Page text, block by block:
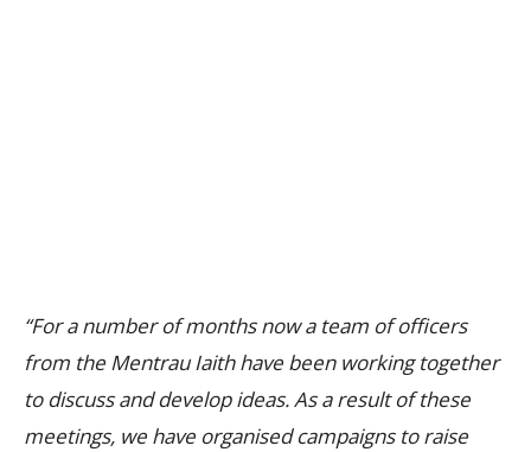
“For a number of months now a team of officers
from the Mentrau Iaith have been working together
to discuss and develop ideas. As a result of these
meetings, we have organised campaigns to raise